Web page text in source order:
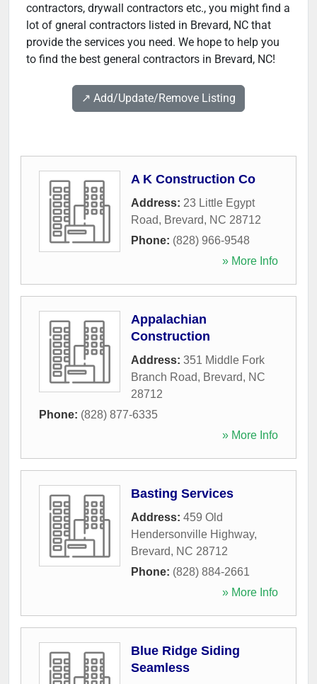
contractors, drywall contractors etc., you might find a
lot of gneral contractors listed in Brevard, NC that
provide the services you need. We hope to help you
to find the best general contractors in Brevard, NC!
↗️ Add/Update/Remove Listing
A K Construction Co
Address: 23 Little Egypt
Road, Brevard, NC 28712
Phone: (828) 966-9548
» More Info
Appalachian
Construction
Address: 351 Middle Fork
Branch Road, Brevard, NC
28712
Phone: (828) 877-6335
» More Info
Basting Services
Address: 459 Old
Hendersonville Highway,
Brevard, NC 28712
Phone: (828) 884-2661
» More Info
Blue Ridge Siding
Seamless